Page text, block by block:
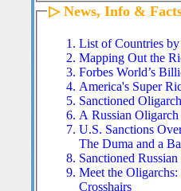
▷ News, Info &
List of Countries
Mapping Out the
Forbes World’s
America's Super
Sanctioned
A Russian Oligarch
U.S. Sanctions
The Duma and a
Sanctioned
Meet the Oligarchs:
Crosshairs